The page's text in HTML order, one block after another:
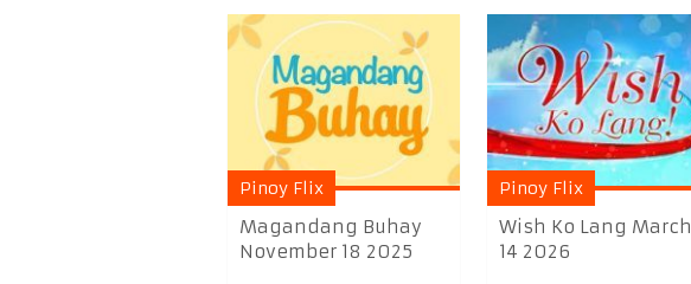
Pinoy Flix
Magandang Buhay
November 18 2025
Pinoy Flix
Wish Ko Lang March
14 2026